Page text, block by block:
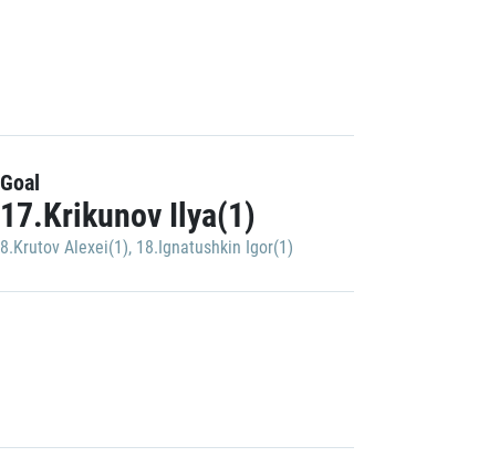
Goal
17.Krikunov Ilya(1)
8.Krutov Alexei(1), 18.Ignatushkin Igor(1)